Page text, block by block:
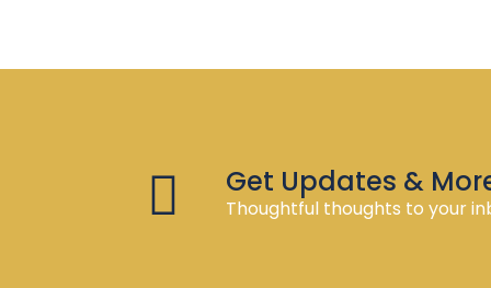
Get Updates &
Thoughtful thoughts to your